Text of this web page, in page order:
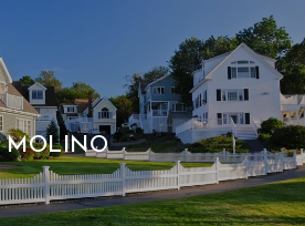
MOLINO